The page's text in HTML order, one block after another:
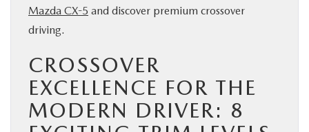
ABOUT US
RESEARCH
Mazda CX-5 and discover premium crossover
driving.
CROSSOVER
EXCELLENCE FOR THE
MODERN DRIVER: 8